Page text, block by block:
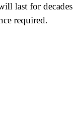
last for decades
required.